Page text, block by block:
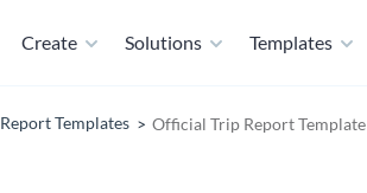
Create Solutions Templates
Report Templates Official Trip Report Template